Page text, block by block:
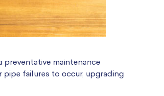
preventative maintenance
pipe failures to occur, upgrading